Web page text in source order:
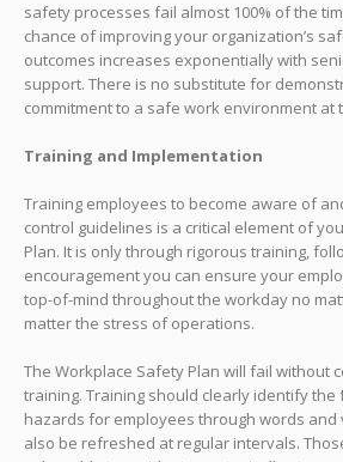
safety processes fail almost 100% of the
chance of improving your organization’s
outcomes increases exponentially with
support. There is no substitute for
commitment to a safe work environment at
Training and Implementation
Training employees to become aware of
control guidelines is a critical element of
Plan. It is only through rigorous training,
encouragement you can ensure your
top-of-mind throughout the workday no
matter the stress of operations.
The Workplace Safety Plan will fail without
training. Training should clearly identify the
hazards for employees through words and
also be refreshed at regular intervals.